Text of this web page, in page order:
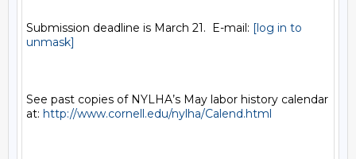
Submission deadline is March 21.  E-mail: [log in to
unmask]
See past copies of NYLHA’s May labor history calendar
at: http://www.cornell.edu/nylha/Calend.html